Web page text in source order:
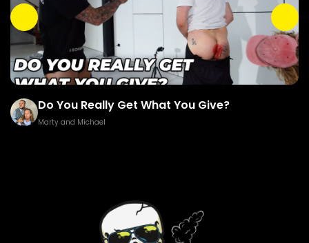
Do You Really Get What You Give?
Marty and Michael